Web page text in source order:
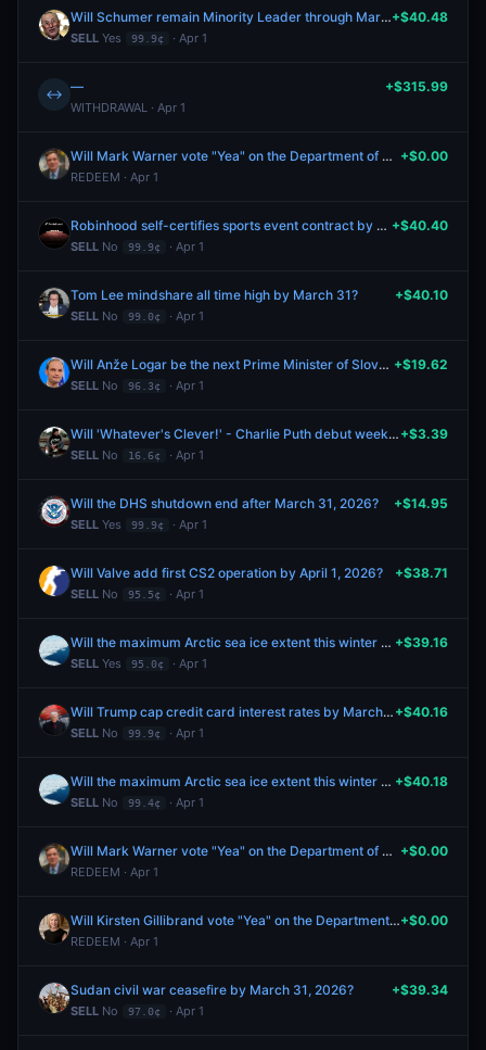
Will Schumer remain Minority Leader through March 31?
SELL Yes 99.9¢ · Apr 1
+$40.48
↔ —
WITHDRAWAL · Apr 1
+$315.99
Will Mark Warner vote "Yea" on the Department of Homeland Security Appropriations Act, 2026?
REDEEM · Apr 1
+$0.00
Robinhood self-certifies sports event contract by March 31?
SELL No 99.9¢ · Apr 1
+$40.40
Tom Lee mindshare all time high by March 31?
SELL No 99.0¢ · Apr 1
+$40.10
Will Anže Logar be the next Prime Minister of Slovenia?
SELL No 96.3¢ · Apr 1
+$19.62
Will 'Whatever's Clever!' - Charlie Puth debut week album sales be between 20k and 25k?
SELL No 16.6¢ · Apr 1
+$3.39
Will the DHS shutdown end after March 31, 2026?
SELL Yes 99.9¢ · Apr 1
+$14.95
Will Valve add first CS2 operation by April 1, 2026?
SELL No 95.5¢ · Apr 1
+$38.71
Will the maximum Arctic sea ice extent this winter be between 14.2m & 14.4m square kilometers?
SELL Yes 95.0¢ · Apr 1
+$39.16
Will Trump cap credit card interest rates by March 31, 2026?
SELL No 99.9¢ · Apr 1
+$40.16
Will the maximum Arctic sea ice extent this winter be between 14.4m & 14.6m square kilometers?
SELL No 99.4¢ · Apr 1
+$40.18
Will Mark Warner vote "Yea" on the Department of Homeland Security Appropriations Act, 2026?
REDEEM · Apr 1
+$0.00
Will Kirsten Gillibrand vote "Yea" on the Department of Homeland Security Appropriations Act, 2026?
REDEEM · Apr 1
+$0.00
Sudan civil war ceasefire by March 31, 2026?
SELL No 97.0¢ · Apr 1
+$39.34